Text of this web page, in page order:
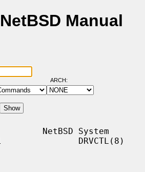
Manual
ARCH:
NetBSD System
DRVCTL(8)